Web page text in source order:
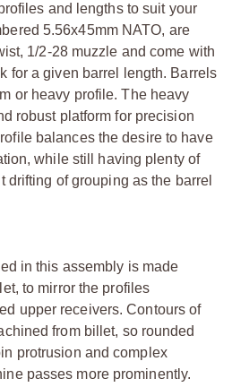
and lengths to suit your
5.56x45mm NATO, are
1/2-28 muzzle and come with
for a given barrel length. Barrels
or heavy profile. The heavy
robust platform for precision
balances the desire to have
while still having plenty of
drifting of grouping as the barrel
in this assembly is made
to mirror the profiles
upper receivers. Contours of
from billet, so rounded
protrusion and complex
passes more prominently.